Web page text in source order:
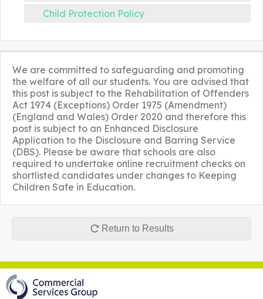
Child Protection Policy
We are committed to safeguarding and promoting
the welfare of all our students. You are advised that
this post is subject to the Rehabilitation of Offenders
Act 1974 (Exceptions) Order 1975 (Amendment)
(England and Wales) Order 2020 and therefore this
post is subject to an Enhanced Disclosure
Application to the Disclosure and Barring Service
(DBS). Please be aware that schools are also
required to undertake online recruitment checks on
shortlisted candidates under changes to Keeping
Children Safe in Education.
Return to Results